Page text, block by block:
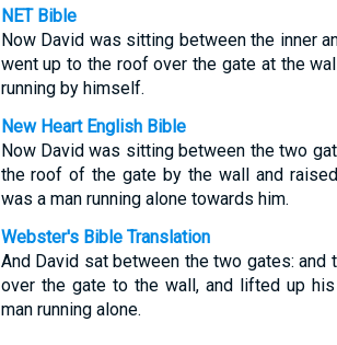
NET Bible
Now David was sitting between the inner
went up to the roof over the gate at the
running by himself.
New Heart English Bible
Now David was sitting between the two
the roof of the gate by the wall and
was a man running alone towards him.
Webster's Bible Translation
And David sat between the two gates: and
over the gate to the wall, and lifted up
man running alone.